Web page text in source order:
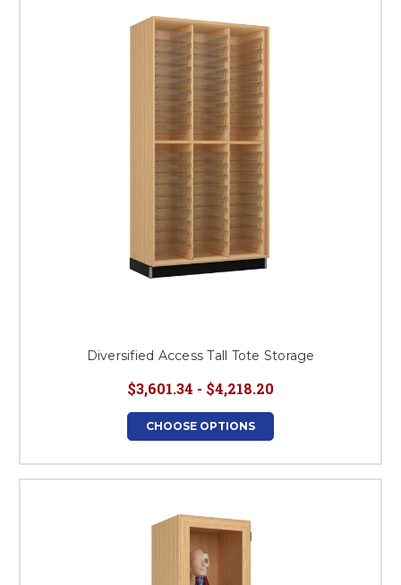
Diversified Access Tall Tote Storage
$3,601.34 - $4,218.20
CHOOSE OPTIONS